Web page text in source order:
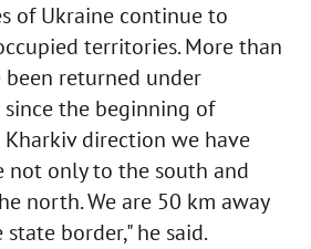
of Ukraine continue to
territories. More than
been returned under
the beginning of
Kharkiv direction we have
not only to the south and
north. We are 50 km away
border," he said.